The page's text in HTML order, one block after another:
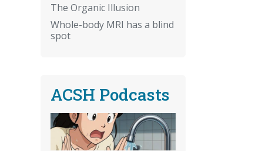
The Organic Illusion
Whole-body MRI has a blind
spot
ACSH Podcasts